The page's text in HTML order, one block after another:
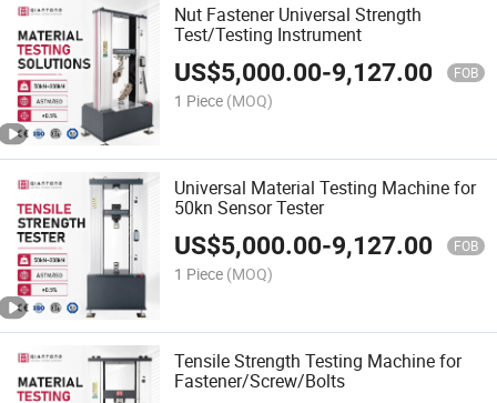
Nut Fastener Universal Strength
Test/Testing Instrument
US$5,000.00-9,127.00 FOB
1 Piece (MOQ)
Universal Material Testing Machine for
50kn Sensor Tester
US$5,000.00-9,127.00 FOB
1 Piece (MOQ)
Tensile Strength Testing Machine for
Fastener/Screw/Bolts